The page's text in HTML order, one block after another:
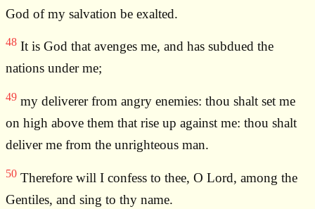
God of my salvation be exalted.
48 It is God that avenges me, and has subdued the
nations under me;
49 my deliverer from angry enemies: thou shalt set me
on high above them that rise up against me: thou shalt
deliver me from the unrighteous man.
50 Therefore will I confess to thee, O Lord, among the
Gentiles, and sing to thy name.